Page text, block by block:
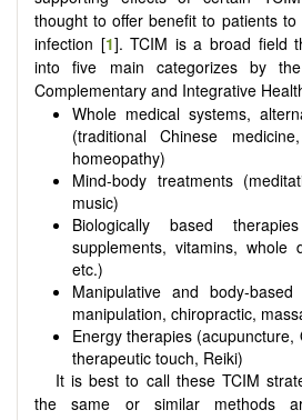
thought to offer benefit to patients
infection [1]. TCIM is a broad field
into five main categorizes by
Complementary and Integrative
Whole medical systems,
(traditional Chinese
homeopathy)
Mind-body treatments
music)
Biologically based
supplements, vitamins, whole
etc.)
Manipulative and body-
manipulation, chiropractic,
Energy therapies (acupuncture,
therapeutic touch, Reiki)
It is best to call these TCIM
the same or similar methods